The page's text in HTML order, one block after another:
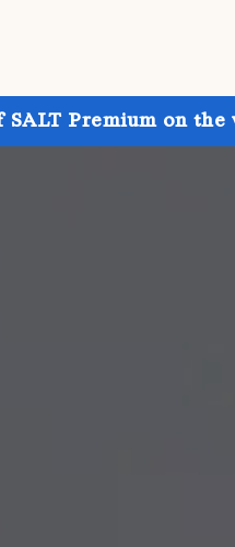
SALT Premium on